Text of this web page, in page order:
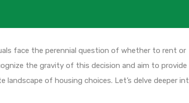
face the perennial question of whether to rent or
the gravity of this decision and aim to provide
of housing choices. Let’s delve deeper